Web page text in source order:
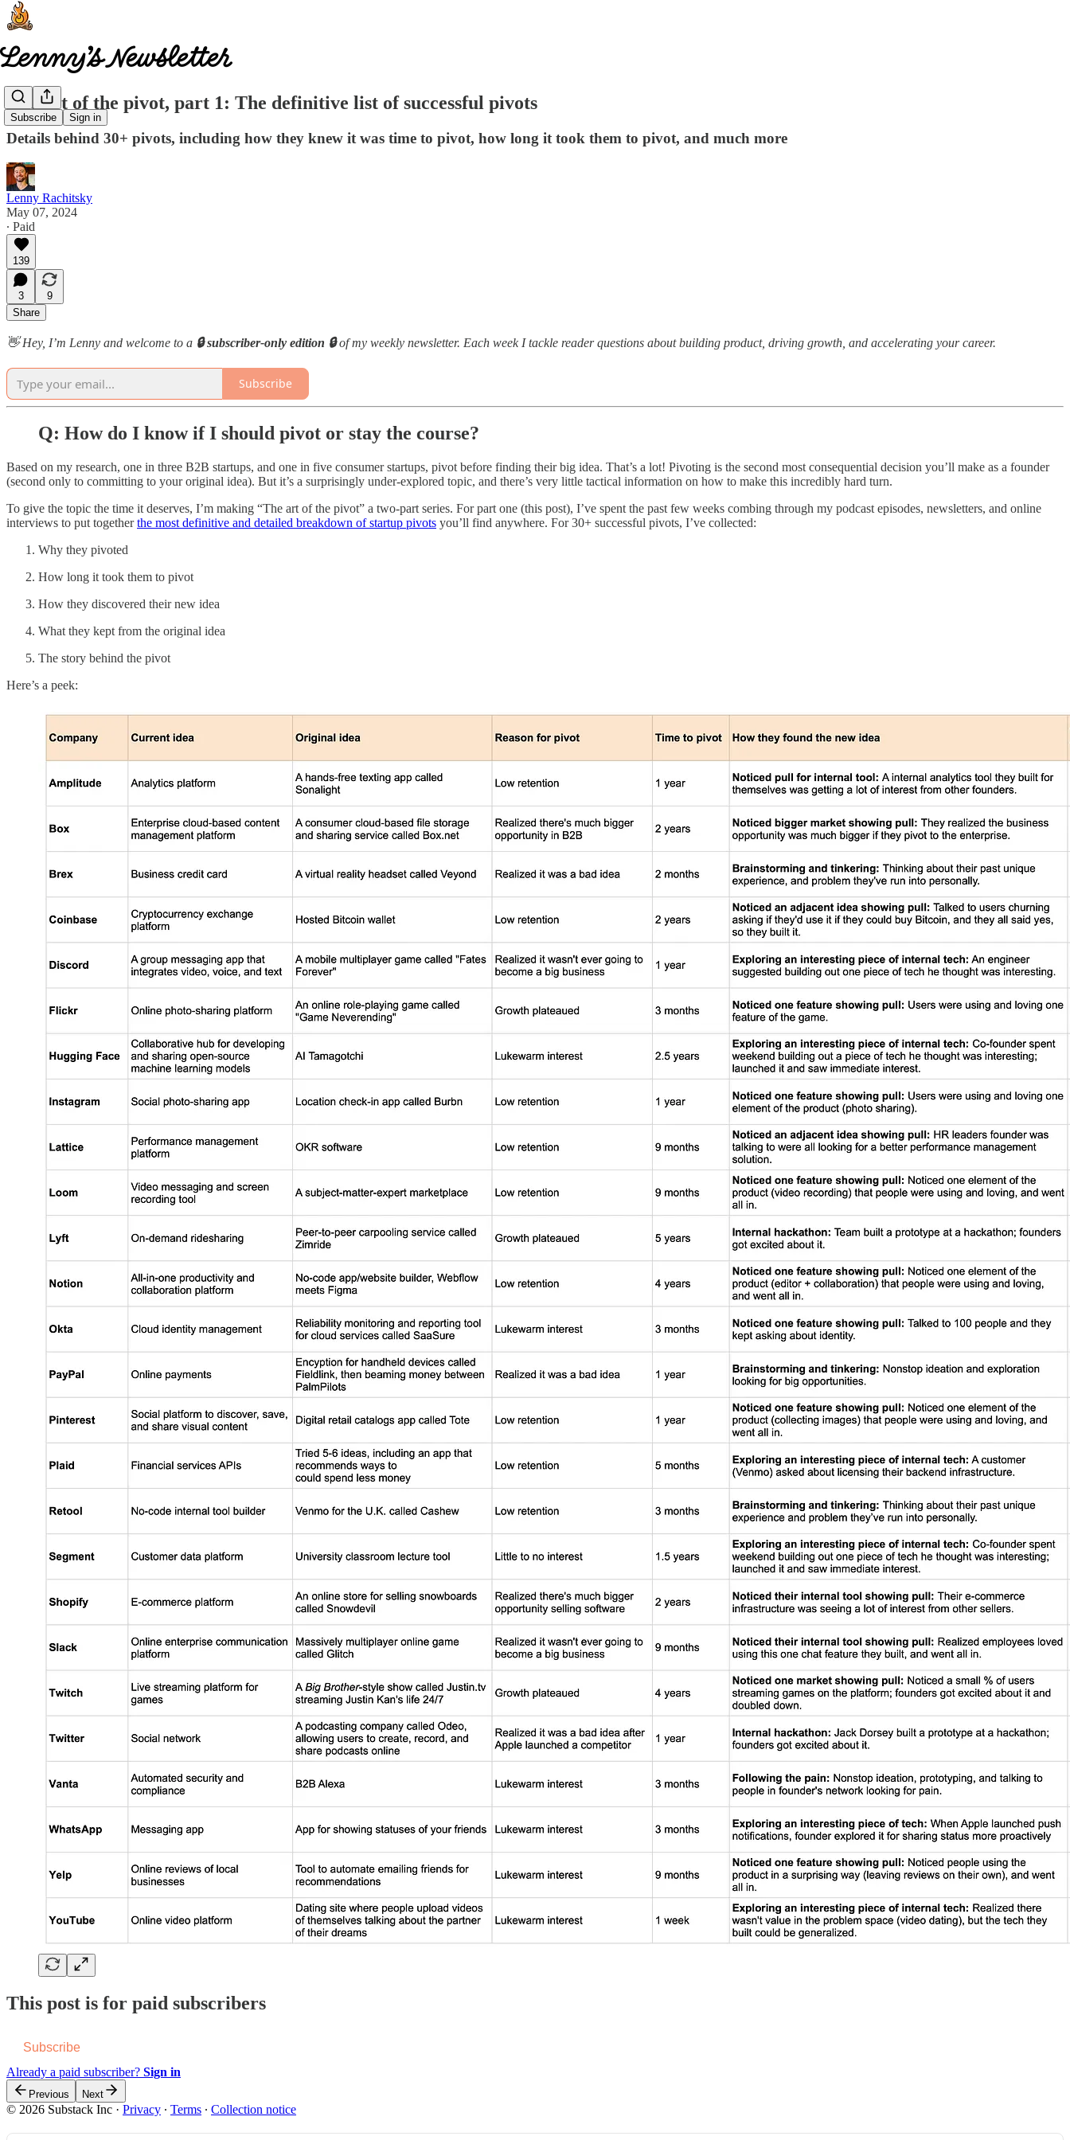
Subscribe Sign in
The art of the pivot, part 1: The definitive list of successful pivots
Details behind 30+ pivots, including how they knew it was time to pivot, how long it took them to pivot, and much more
Lenny Rachitsky
May 07, 2024
∙ Paid
139
3
9
Share
👋 Hey, I’m Lenny and welcome to a 🔒 subscriber-only edition 🔒of my weekly newsletter. Each week I tackle reader questions about building product, driving growth, and accelerating your career.
Subscribe
Q: How do I know if I should pivot or stay the course?
Based on my research, one in three B2B startups, and one in five consumer startups, pivot before finding their big idea. That’s a lot! Pivoting is the second most consequential decision you’ll make as a founder
(second only to committing to your original idea). But it’s a surprisingly under-explored topic, and there’s very little tactical information on how to make this incredibly hard turn.
To give the topic the time it deserves, I’m making “The art of the pivot” a two-part series. For part one (this post), I’ve spent the past few weeks combing through my podcast episodes, newsletters, and online
interviews to put togetherthe most definitive and detailed breakdown of startup pivots you’ll find anywhere. For 30+ successful pivots, I’ve collected:
Why they pivoted
How long it took them to pivot
How they discovered their new idea
What they kept from the original idea
The story behind the pivot
Here’s a peek:
This post is for paid subscribers
Subscribe
Already a paid subscriber? Sign in
Previous Next
© 2026 Substack Inc · Privacy ∙ Terms ∙ Collection notice